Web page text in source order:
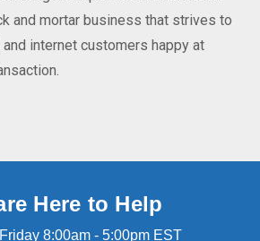
and mortar business that strives to
internet customers happy at
Here to Help
8:00am - 5:00pm EST